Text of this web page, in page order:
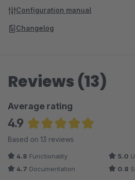
Configuration manual
Changelog
Reviews (13)
Average rating
4.9
Average rating of 4.88 out of 5
Based on 13 reviews
4.8 Functionality 5.0
4.7 Documentation 0.8